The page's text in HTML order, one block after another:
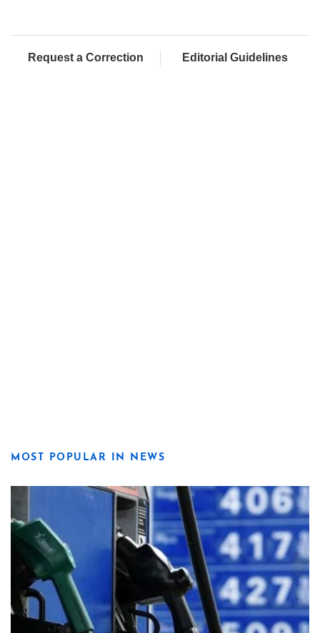
Request a Correction Editorial Guidelines
MOST POPULAR IN NEWS